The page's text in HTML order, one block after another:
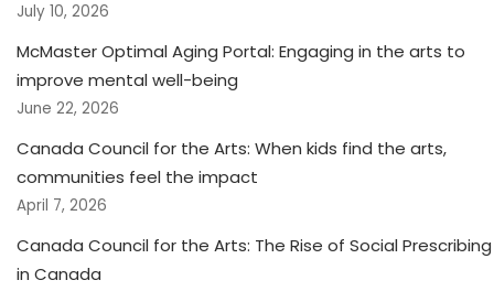
July 10, 2026
McMaster Optimal Aging Portal: Engaging in the arts to
improve mental well-being
June 22, 2026
Canada Council for the Arts: When kids find the arts,
communities feel the impact
April 7, 2026
Canada Council for the Arts: The Rise of Social Prescribing
in Canada